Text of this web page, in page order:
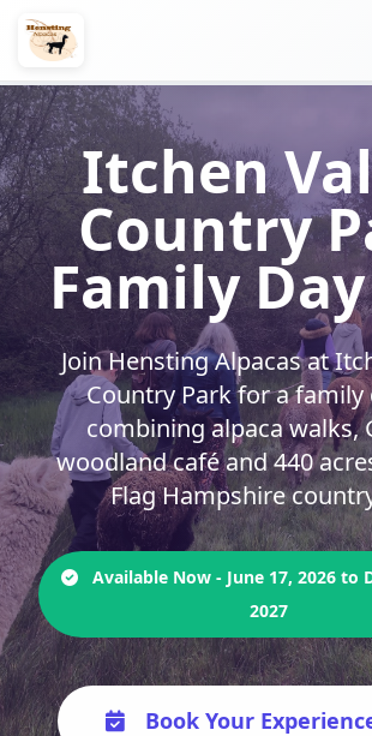
Itchen
Country
Family
Join Hensting Alpacas at
Country Park for a family
combining alpaca walks,
woodland café and 440
Flag Hampshire
Available Now - June 17, 2026 to
2027
Book Your